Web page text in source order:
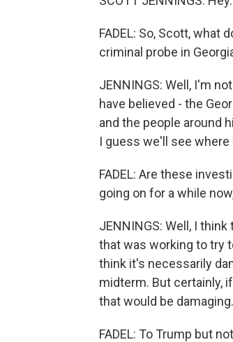
FADEL: So, Scott,
criminal probe in
JENNINGS: Well, I'm
have believed - the
and the people around
I guess we'll see
FADEL: Are these
going on for a while
JENNINGS: Well, I
that was working to try
think it's necessarily
midterm. But certainly,
that would be
FADEL: To Trump but